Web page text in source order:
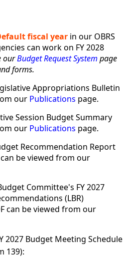
fiscal year in our OBRS
can work on FY 2028
ourBudget Request System page
forms.
Appropriations Bulletin
our Publications page.
Session Budget Summary
our Publications page.
Recommendation Report
be viewed from our
Committee's FY 2027
(LBR)
can be viewed from our
2027 Budget Meeting Schedule
139):